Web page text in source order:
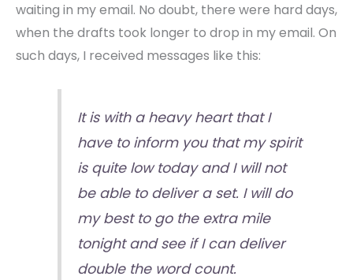
waiting in my email. No doubt, there were hard days,
when the drafts took longer to drop in my email. On
such days, I received messages like this:
It is with a heavy heart that I
have to inform you that my spirit
is quite low today and I will not
be able to deliver a set. I will do
my best to go the extra mile
tonight and see if I can deliver
double the word count.